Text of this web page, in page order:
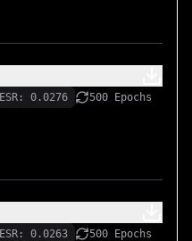
ESR: 0.0276
500 Epochs
ESR: 0.0263
500 Epochs